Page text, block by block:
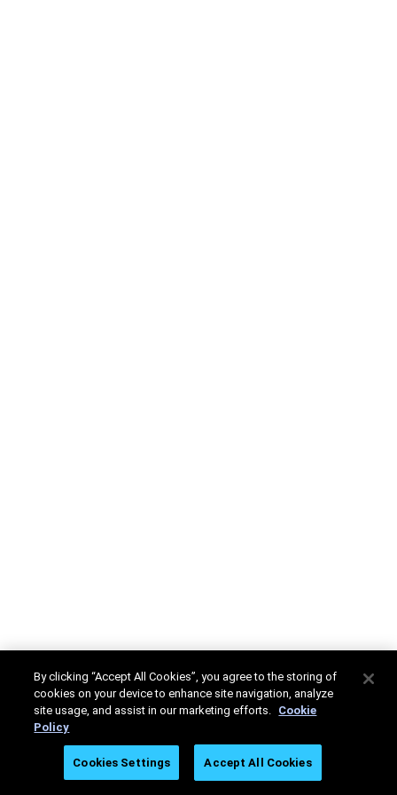
By clicking “Accept All Cookies”, you agree to the storing of
cookies on your device to enhance site navigation, analyze
site usage, and assist in our marketing efforts. Cookie
Policy
Cookies Settings Accept All Cookies